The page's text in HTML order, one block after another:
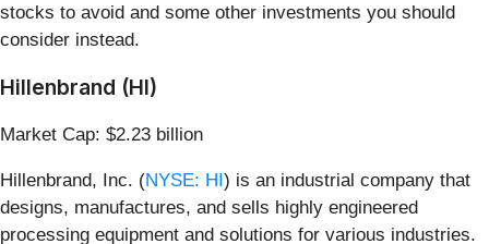
stocks to avoid and some other investments you should
consider instead.
Hillenbrand (HI)
Market Cap: $2.23 billion
Hillenbrand, Inc. (NYSE: HI) is an industrial company that
designs, manufactures, and sells highly engineered
processing equipment and solutions for various industries.